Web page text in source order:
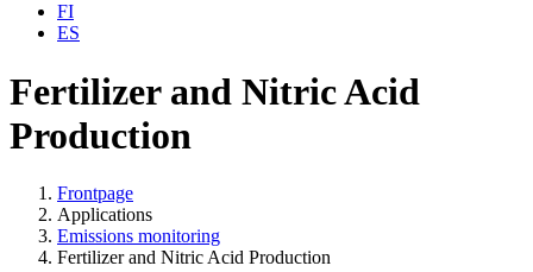
FI
ES
Fertilizer and Nitric Acid
Production
Frontpage
Applications
Emissions monitoring
Fertilizer and Nitric Acid Production